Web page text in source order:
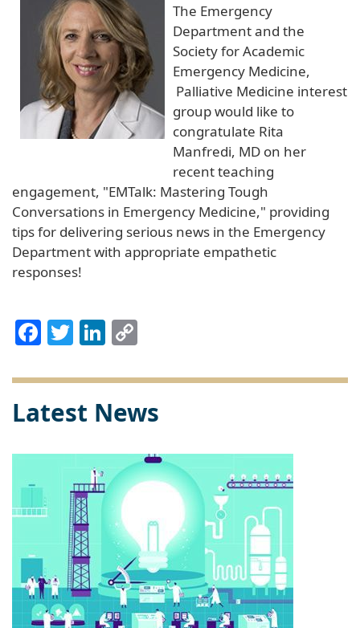
The Emergency
Department and the
Society for Academic
Emergency Medicine,
Palliative Medicine interest
group would like to
congratulate Rita
Manfredi, MD on her
recent teaching
engagement, "EMTalk: Mastering Tough
Conversations in Emergency Medicine," providing
tips for delivering serious news in the Emergency
Department with appropriate empathetic
responses!
Facebook
TwitterLinkedIn
Latest News